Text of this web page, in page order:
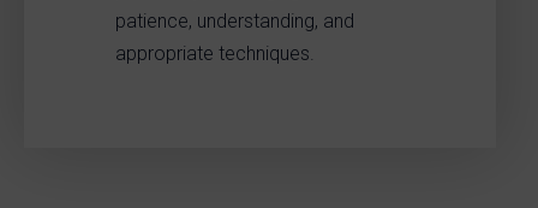
patience, understanding, and
appropriate techniques.